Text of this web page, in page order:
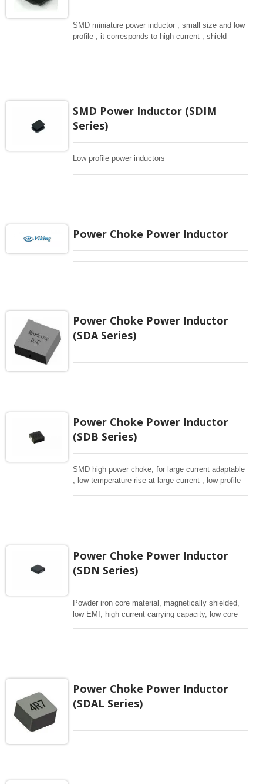
SMD miniature power inductor , small size and low
profile , it corresponds to high current , shield
SMD Power Inductor (SDIM
Series)
Low profile power inductors
Power Choke Power Inductor
Power Choke Power Inductor
(SDA Series)
Power Choke Power Inductor
(SDB Series)
SMD high power choke, for large current adaptable
, low temperature rise at large current , low profile
Power Choke Power Inductor
(SDN Series)
Powder iron core material, magnetically shielded,
low EMI, high current carrying capacity, low core
Power Choke Power Inductor
(SDAL Series)